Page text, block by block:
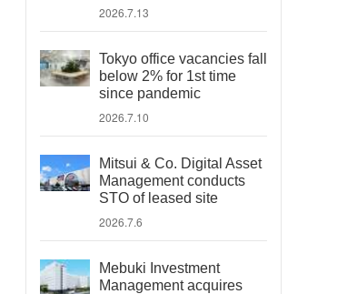
2026.7.13
Tokyo office vacancies fall
below 2% for 1st time
since pandemic
2026.7.10
Mitsui & Co. Digital Asset
Management conducts
STO of leased site
2026.7.6
Mebuki Investment
Management acquires